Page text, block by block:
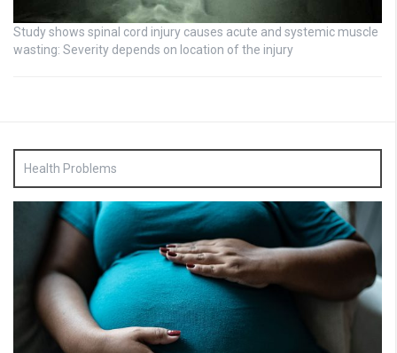
Study shows spinal cord injury causes acute and systemic muscle
wasting: Severity depends on location of the injury
Health Problems